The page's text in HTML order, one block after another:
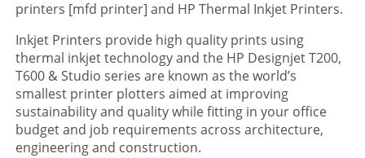
printers [mfd printer] and HP Thermal Inkjet Printers.
Inkjet Printers provide high quality prints using
thermal inkjet technology and the HP Designjet T200,
T600 & Studio series are known as the world’s
smallest printer plotters aimed at improving
sustainability and quality while fitting in your office
budget and job requirements across architecture,
engineering and construction.